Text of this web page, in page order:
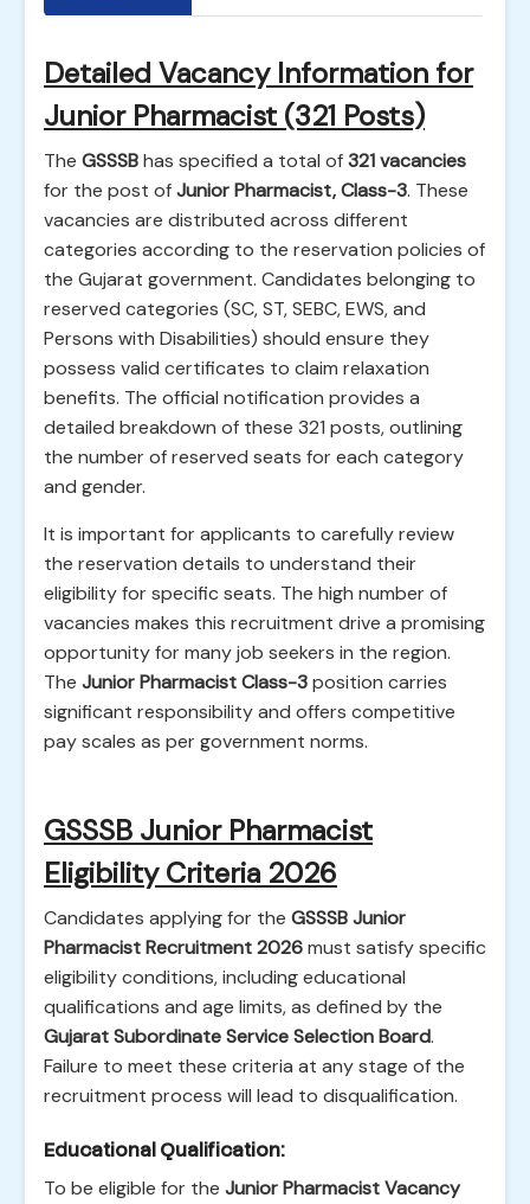
Detailed Vacancy Information for
Junior Pharmacist (321 Posts)
The GSSSBhas specified a total of321 vacancies
for the post ofJunior Pharmacist, Class-3. These
vacancies are distributed across different
categories according to the reservation policies of
the Gujarat government. Candidates belonging to
reserved categories (SC, ST, SEBC, EWS, and
Persons with Disabilities) should ensure they
possess valid certificates to claim relaxation
benefits. The official notification provides a
detailed breakdown of these 321 posts, outlining
the number of reserved seats for each category
and gender.
It is important for applicants to carefully review
the reservation details to understand their
eligibility for specific seats. The high number of
vacancies makes this recruitment drive a promising
opportunity for many job seekers in the region.
The Junior Pharmacist Class-3position carries
significant responsibility and offers competitive
pay scales as per government norms.
GSSSB Junior Pharmacist
Eligibility Criteria 2026
Candidates applying for the GSSSB Junior
Pharmacist Recruitment 2026must satisfy specific
eligibility conditions, including educational
qualifications and age limits, as defined by the
Gujarat Subordinate Service Selection Board.
Failure to meet these criteria at any stage of the
recruitment process will lead to disqualification.
Educational Qualification:
To be eligible for the Junior Pharmacist Vacancy